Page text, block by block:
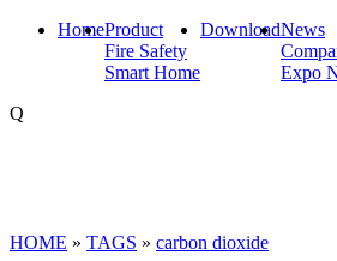
HomeProduct
Fire Safety
Smart Home
DownloadNews
Expo
Q
HOME » TAGS » carbon dioxide